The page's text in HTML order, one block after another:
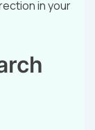
in your